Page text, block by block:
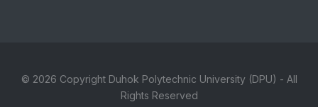
© 2026 Copyright Duhok Polytechnic University (DPU) - All
Rights Reserved